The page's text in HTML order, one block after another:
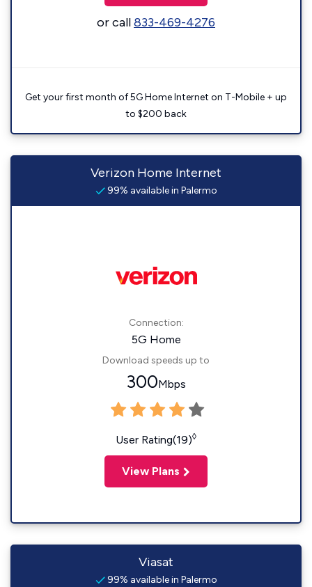
or call833-469-4276
Get your first month of 5G Home Internet on T-Mobile + up
to $200 back
Verizon Home Internet
99% available in Palermo
Connection:
5G Home
Download speeds up to
300Mbps
User Rating(19)◊
View Plans
Viasat
99% available in Palermo